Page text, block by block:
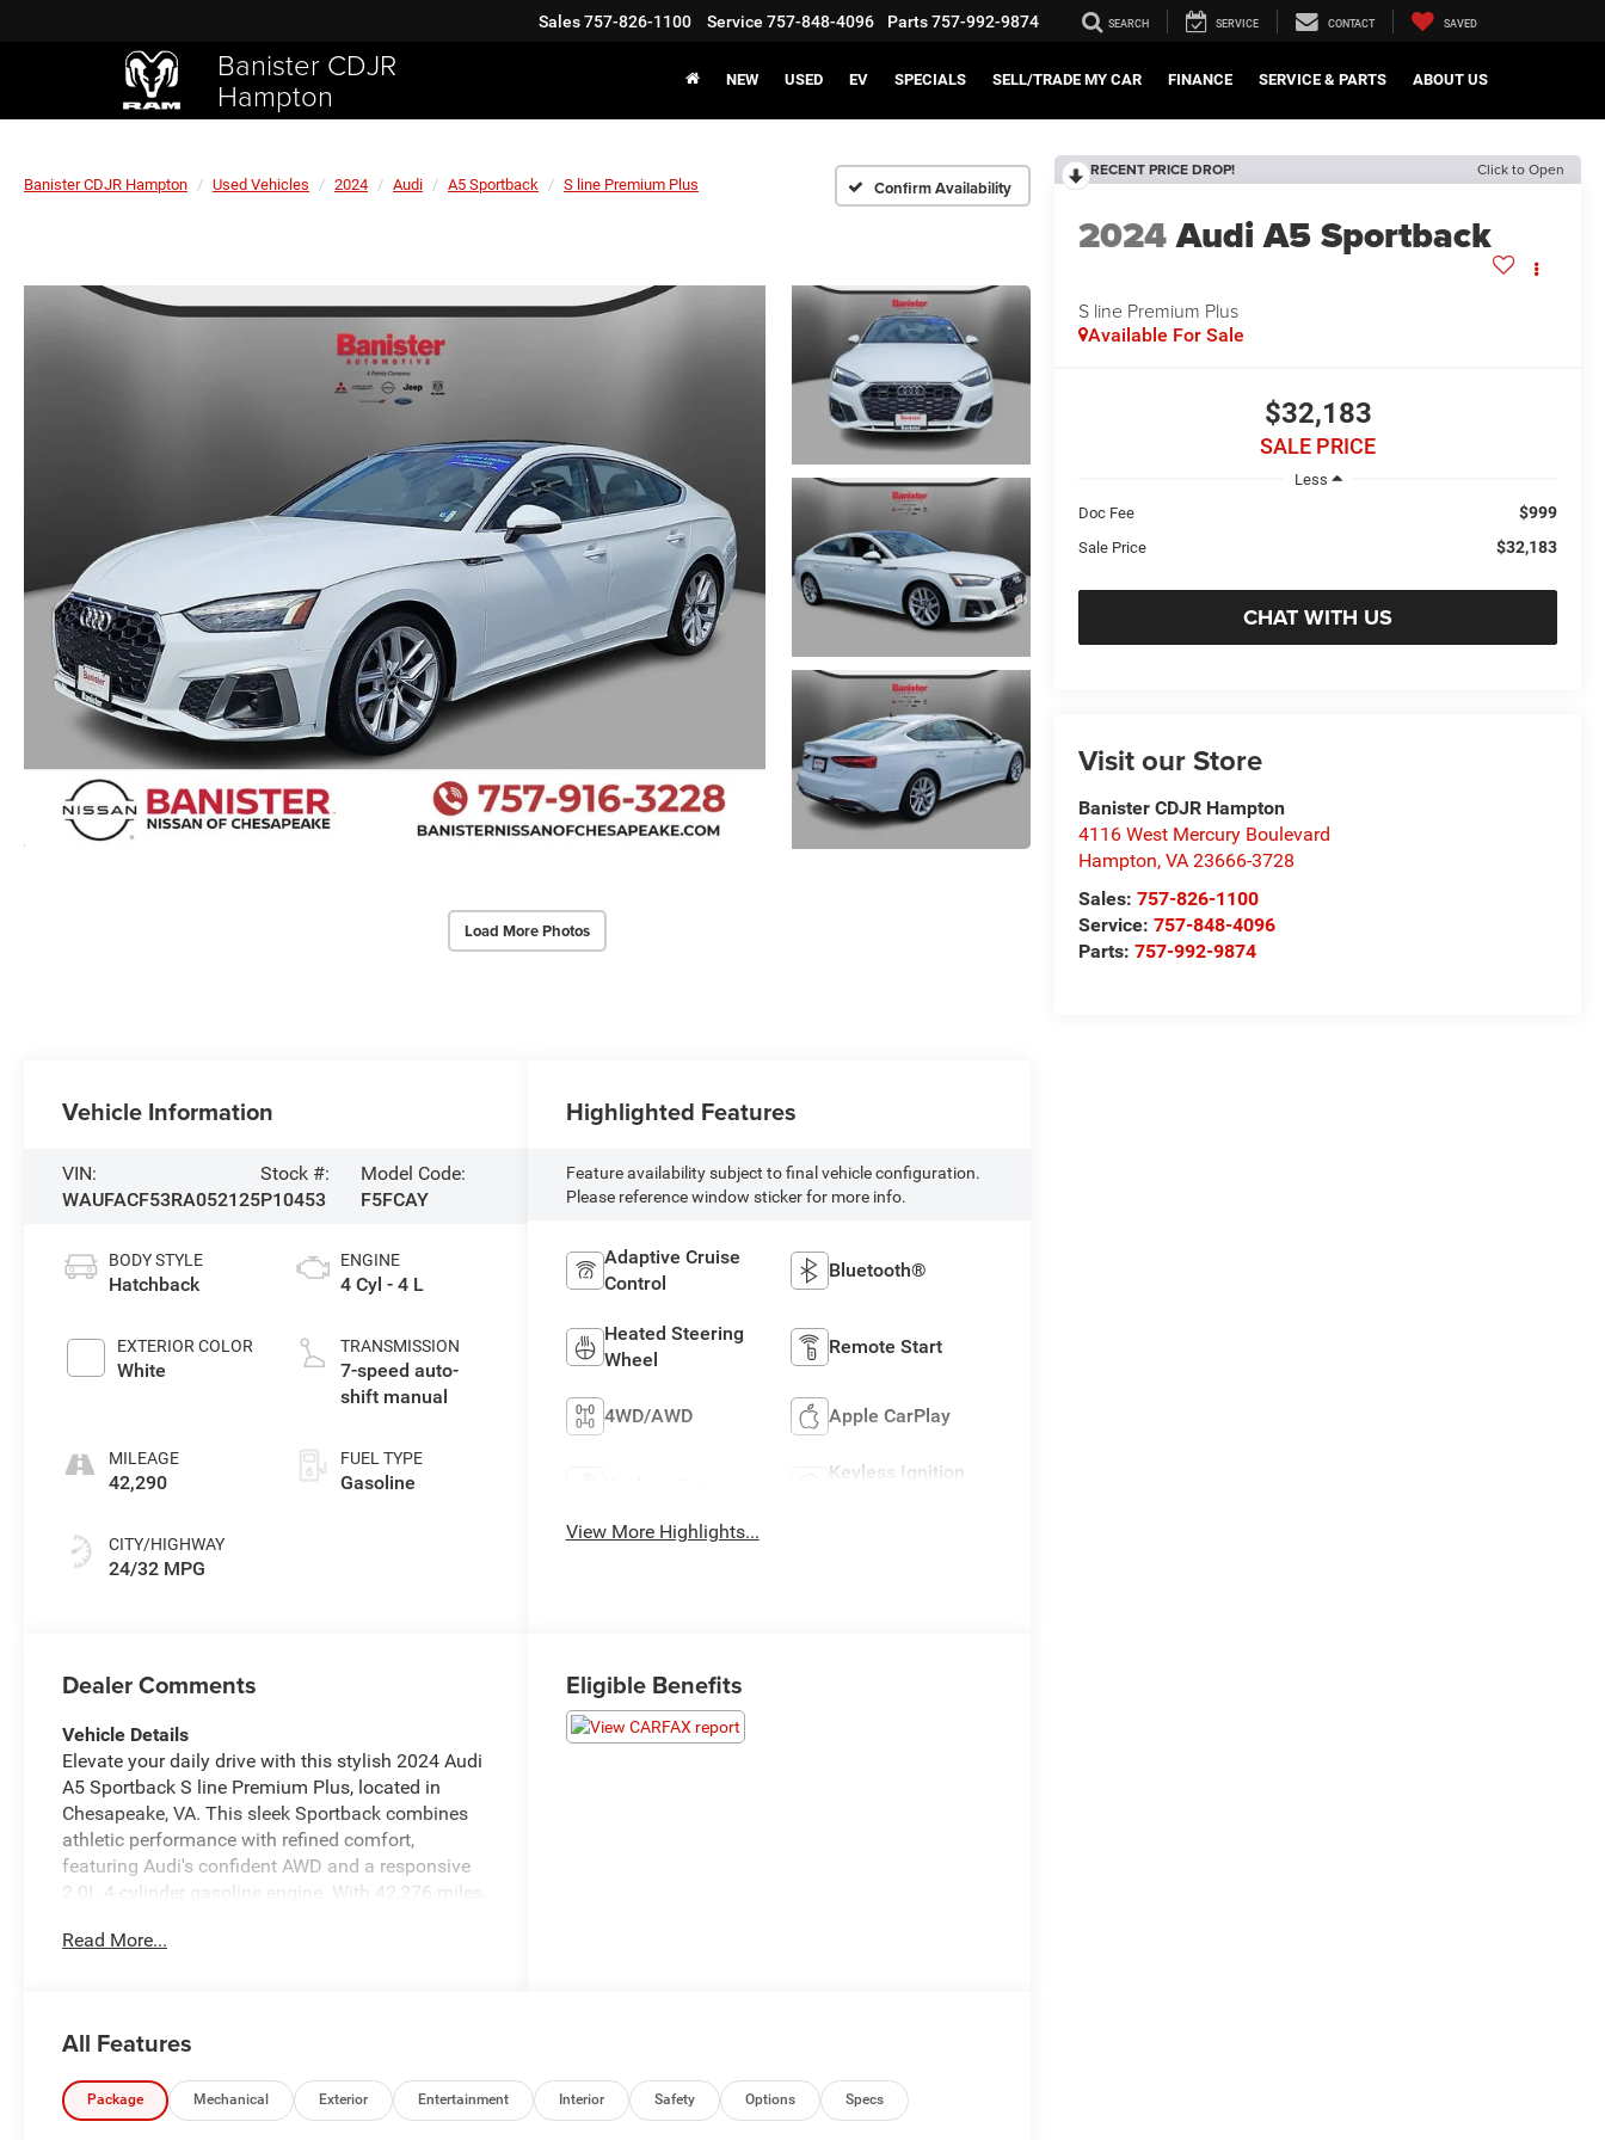
Banister CDJR
Hampton
Sales757-826-1100 Service 757-848-4096 Parts757-992-9874 SEARCH SERVICE CONTACT SAVED
NEW USED EV SPECIALS SELL/TRADE MY CAR FINANCE SERVICE & PARTS ABOUT US
Banister CDJR Hampton Used Vehicles 2024 Audi A5 Sportback S line Premium Plus Confirm Availability
Load More Photos
RECENT PRICE DROP! Click to Open
2024Audi A5 Sportback
S line Premium Plus
Available For Sale
$32,183
SALE PRICE
Less
Doc Fee
$999
Sale Price $32,183
CHAT WITH US
Visit our Store
Banister CDJR Hampton
4116 West Mercury Boulevard
Hampton,VA 23666-3728
Sales:757-826-1100
Service:757-848-4096
Parts:757-992-9874
Vehicle Information
VIN:
WAUFACF53RA052125
Stock #:
P10453
Model Code:
F5FCAY
BODY STYLE
Hatchback
EXTERIOR COLOR
White
MILEAGE
42,290
CITY/HIGHWAY
24/32 MPG
ENGINE
4 Cyl - 4 L
TRANSMISSION
7-speed auto-
shift manual
FUEL TYPE
Gasoline
Highlighted Features
Feature availability subject to final vehicle configuration.
Please reference window sticker for more info.
Adaptive Cruise
Control
Bluetooth®
Heated Steering
Wheel
Remote Start
4WD/AWD Apple CarPlay
Keyless Ignition
View More Highlights...
Dealer Comments
Vehicle Details
Elevate your daily drive with this stylish 2024 Audi
A5 Sportback S line Premium Plus, located in
Chesapeake, VA. This sleek Sportback combines
athletic performance with refined comfort,
featuring Audi's confident AWD and a responsive
2.0L 4-cylinder gasoline engine. With 42,276 miles,
blend of technology, luxury, and practicality. Step
powered without clutter, and Apple CarPlay for
intuitive navigation and media integration.
Automatic Climate Control ensures a consistently
comfortable interior, while XM Radio adds
Read More...
Eligible Benefits
All Features
Package Mechanical Exterior Entertainment Interior Safety Options Specs